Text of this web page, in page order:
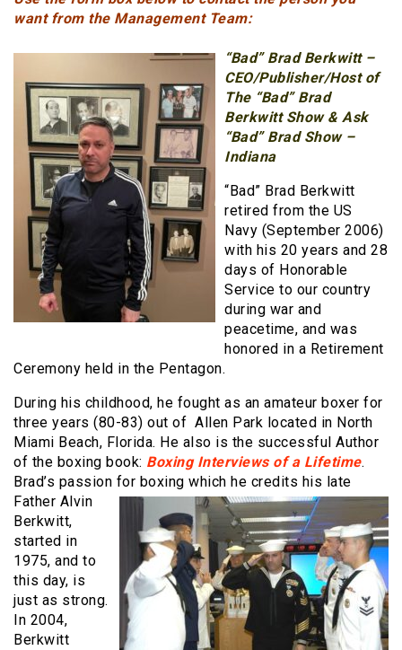
want from the Management Team:
“Bad” Brad Berkwitt –
CEO/Publisher/Host of
The “Bad” Brad
Berkwitt Show & Ask
“Bad” Brad Show –
Indiana
“Bad” Brad Berkwitt
retired from the US
Navy (September 2006)
with his 20 years and 28
days of Honorable
Service to our country
during war and
peacetime, and was
honored in a Retirement
Ceremony held in the Pentagon.
During his childhood, he fought as an amateur boxer for
three years (80-83) out of Allen Park located in North
Miami Beach, Florida. He also is the successful Author
of the boxing book: Boxing Interviews of a Lifetime.
Brad’s passion for boxing which he credits his late
Father Alvin
Berkwitt,
started in
1975, and to
this day, is
just as strong.
In 2004,
Berkwitt